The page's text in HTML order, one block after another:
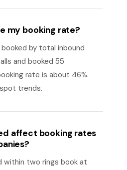
my booking rate?
by total inbound
and booked 55
rate is about 46%.
trends.
affect booking rates
within two rings book at